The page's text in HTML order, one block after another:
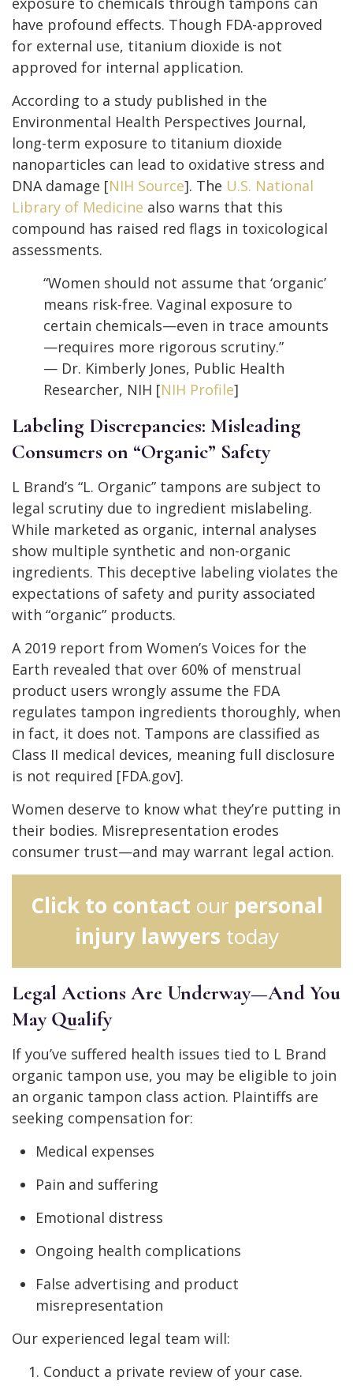
have profound effects. Though FDA-approved
for external use, titanium dioxide is not
approved for internal application.
According to a study published in the
Environmental Health Perspectives Journal,
long-term exposure to titanium dioxide
nanoparticles can lead to oxidative stress and
DNA damage [NIH Source]. The U.S. National
Library of Medicine also warns that this
compound has raised red flags in toxicological
assessments.
“Women should not assume that ‘organic’
means risk-free. Vaginal exposure to
certain chemicals—even in trace amounts
—requires more rigorous scrutiny.”
— Dr. Kimberly Jones, Public Health
Researcher, NIH [NIH Profile]
Labeling Discrepancies: Misleading
Consumers on “Organic” Safety
L Brand’s “L. Organic” tampons are subject to
legal scrutiny due to ingredient mislabeling.
While marketed as organic, internal analyses
show multiple synthetic and non-organic
ingredients. This deceptive labeling violates the
expectations of safety and purity associated
with “organic” products.
A 2019 report from Women’s Voices for the
Earth revealed that over 60% of menstrual
product users wrongly assume the FDA
regulates tampon ingredients thoroughly, when
in fact, it does not. Tampons are classified as
Class II medical devices, meaning full disclosure
is not required [FDA.gov].
Women deserve to know what they’re putting in
their bodies. Misrepresentation erodes
consumer trust—and may warrant legal action.
Click to contact our personal
injury lawyers today
Legal Actions Are Underway—And You
May Qualify
If you’ve suffered health issues tied to L Brand
organic tampon use, you may be eligible to join
an organic tampon class action. Plaintiffs are
seeking compensation for:
Medical expenses
Pain and suffering
Emotional distress
Ongoing health complications
False advertising and product
misrepresentation
Our experienced legal team will:
Conduct a private review of your case.